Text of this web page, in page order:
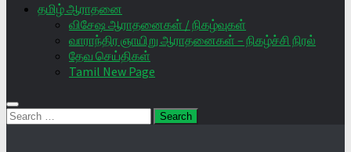
தமிழ் ஆராதனை
விசேஷ ஆராதனைகள் / நிகழ்வுகள்
வாராந்திர ஞாயிறு ஆராதனைகள் – நிகழ்ச்சி நிரல்
தேவ செய்திகள்
Tamil New Page
Search